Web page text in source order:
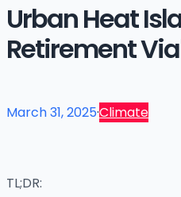
Urban Heat
Retirement
March 31, 2025·Climate
TL;DR: